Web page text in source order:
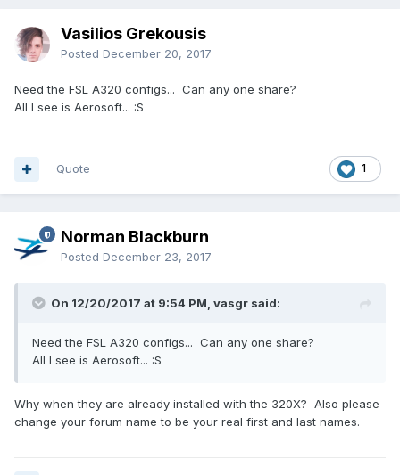
Vasilios Grekousis
Posted December 20, 2017
Need the FSL A320 configs... Can any one share?
All I see is Aerosoft... :S
1
Quote
Norman Blackburn
Posted December 23, 2017
On 12/20/2017 at 9:54 PM, vasgr said:
Need the FSL A320 configs... Can any one share?
All I see is Aerosoft... :S
Why when they are already installed with the 320X? Also please
change your forum name to be your real first and last names.